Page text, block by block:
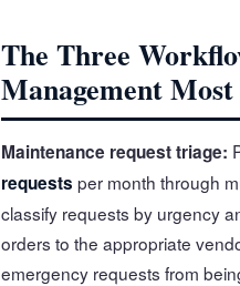
The Three
Management Most
Maintenance request triage:
requests per month through
classify requests by urgency
orders to the appropriate
emergency requests from